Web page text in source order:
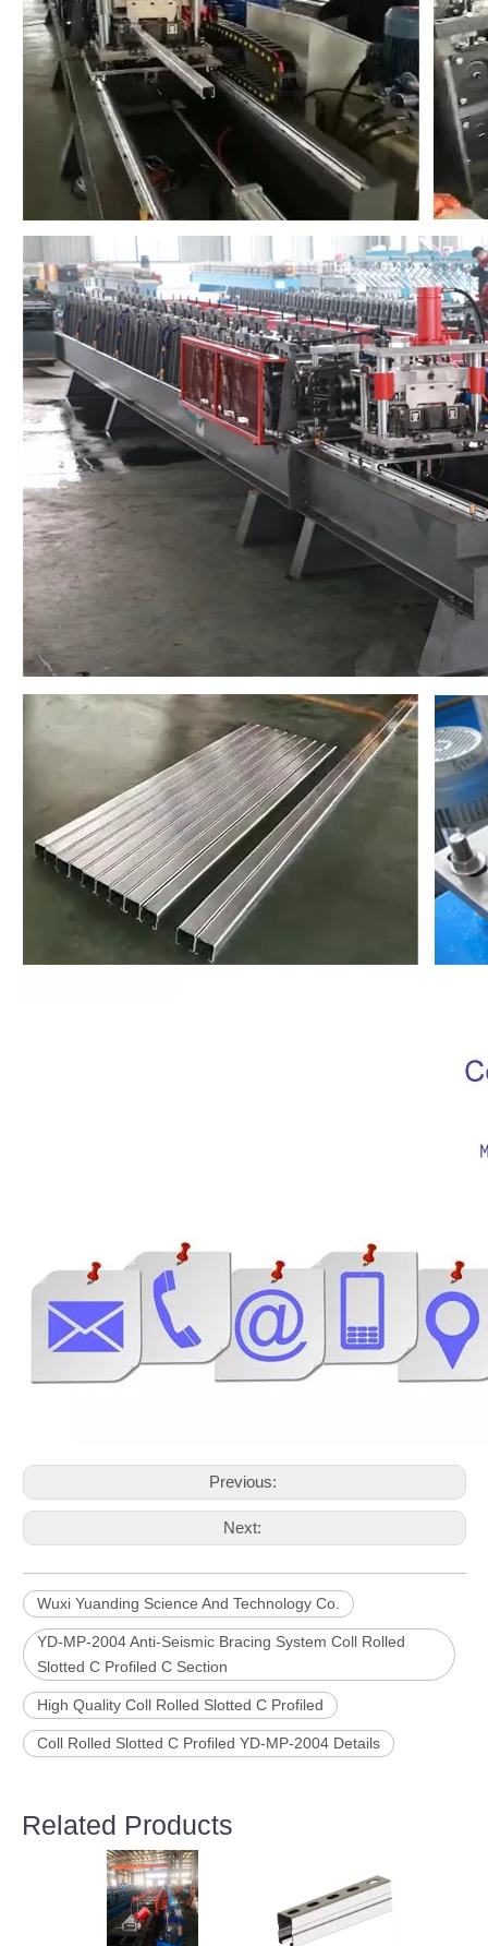
Previous:
Next:
Wuxi Yuanding Science And Technology Co.
YD-MP-2004 Anti-Seismic Bracing System Coll Rolled
Slotted C Profiled C Section
High Quality Coll Rolled Slotted C Profiled
Coll Rolled Slotted C Profiled YD-MP-2004 Details
Related Products